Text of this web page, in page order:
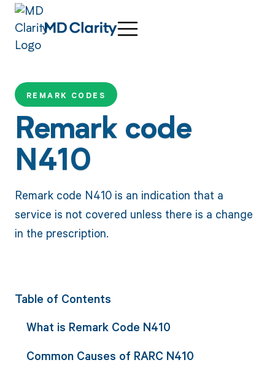
REMARK CODES
Remark code
N410
Remark code N410 is an indication that a
service is not covered unless there is a change
in the prescription.
Table of Contents
What is Remark Code N410
Common Causes of RARC N410